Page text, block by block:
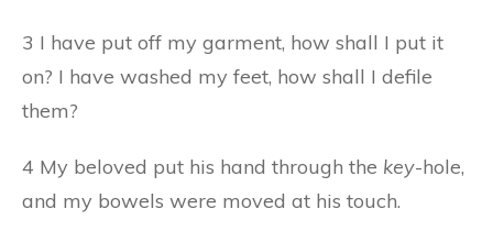
3 I have put off my garment, how shall I put it
on? I have washed my feet, how shall I defile
them?
4 My beloved put his hand through the key-hole,
and my bowels were moved at his touch.